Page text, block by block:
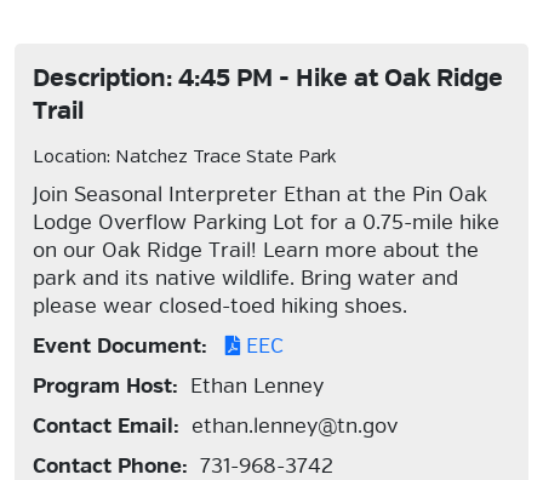
Description: 4:45 PM - Hike at Oak Ridge
Trail
Location: Natchez Trace State Park
Join Seasonal Interpreter Ethan at the Pin Oak
Lodge Overflow Parking Lot for a 0.75-mile hike
on our Oak Ridge Trail! Learn more about the
park and its native wildlife. Bring water and
please wear closed-toed hiking shoes.
Event Document:
EEC
Program Host: Ethan Lenney
Contact Email: ethan.lenney@tn.gov
Contact Phone: 731-968-3742